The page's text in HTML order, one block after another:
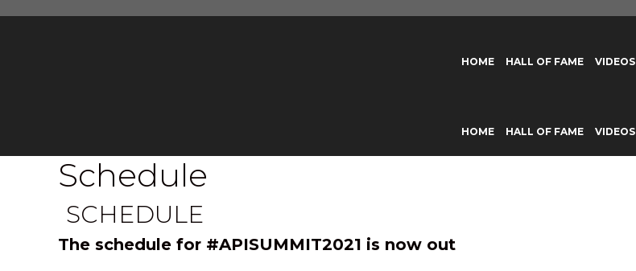
HOME HALL OF FAME VIDEOS
HOME HALL OF FAME VIDEOS
Schedule
SCHEDULE
The schedule for #APISUMMIT2021 is now out